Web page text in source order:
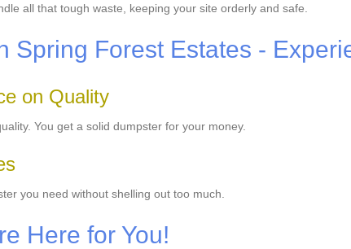
all that tough waste, keeping your site orderly and safe.
Spring Forest Estates -
on Quality
You get a solid dumpster for your money.
you need without shelling out too much.
Here for You!